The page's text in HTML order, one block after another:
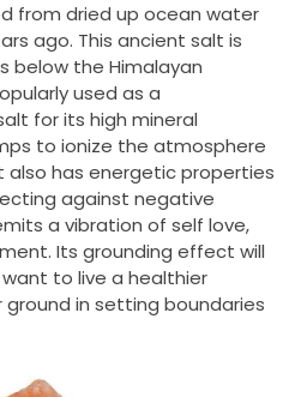
from dried up ocean water
ago. This ancient salt is
below the Himalayan
used as a
for its high mineral
to ionize the atmosphere
also has energetic properties
against negative
a vibration of self love,
Its grounding effect will
to live a healthier
in setting boundaries